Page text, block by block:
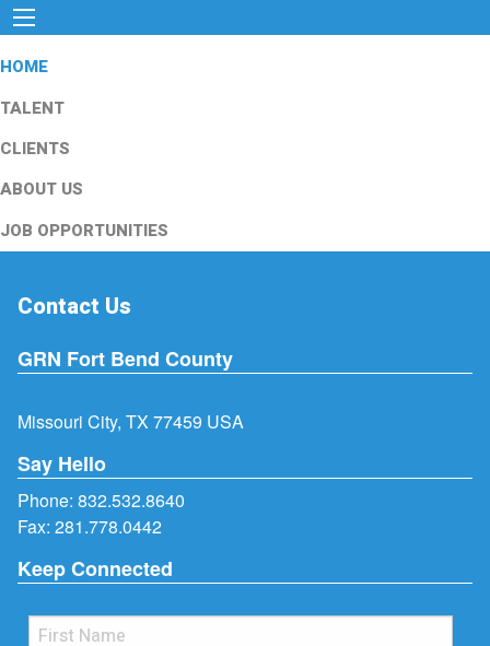
HOME
TALENT
CLIENTS
ABOUT US
JOB OPPORTUNITIES
Contact Us
GRN Fort Bend County
Missouri City, TX 77459 USA
Say Hello
Phone: 832.532.8640
Fax: 281.778.0442
Keep Connected